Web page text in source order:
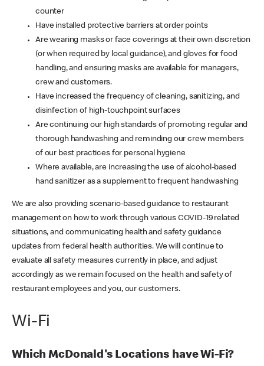
counter
Have installed protective barriers at order points
Are wearing masks or face coverings at their own discretion
(or when required by local guidance), and gloves for food
handling, and ensuring masks are available for managers,
crew and customers.
Have increased the frequency of cleaning, sanitizing, and
disinfection of high-touchpoint surfaces
Are continuing our high standards of promoting regular and
thorough handwashing and reminding our crew members
of our best practices for personal hygiene
Where available, are increasing the use of alcohol-based
hand sanitizer as a supplement to frequent handwashing
We are also providing scenario-based guidance to restaurant
management on how to work through various COVID-19 related
situations, and communicating health and safety guidance
updates from federal health authorities. We will continue to
evaluate all safety measures currently in place, and adjust
accordingly as we remain focused on the health and safety of
restaurant employees and you, our customers.
Wi-Fi
Which McDonald's Locations have Wi-Fi?